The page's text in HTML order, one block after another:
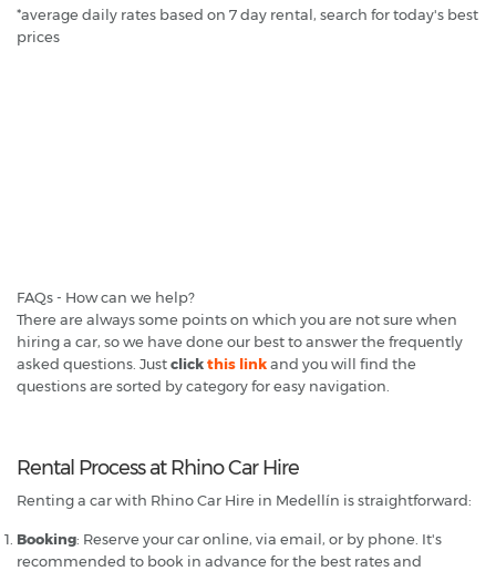
*average daily rates based on 7 day rental, search for today's best
prices
FAQs - How can we help?
There are always some points on which you are not sure when
hiring a car, so we have done our best to answer the frequently
asked questions. Justclickthis linkand you will find the
questions are sorted by category for easy navigation.
Rental Process at Rhino Car Hire
Renting a car with Rhino Car Hire in Medellín is straightforward:
Booking: Reserve your car online, via email, or by phone. It's
recommended to book in advance for the best rates and